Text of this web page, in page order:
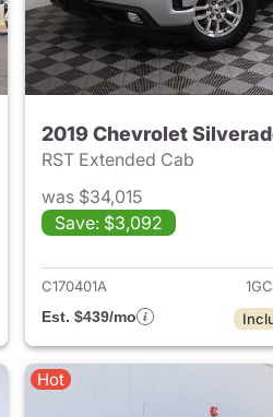
Silverado 1500
2019 Chevrolet
RST Extended Cab
was $34,015
Save: $3,092
C170401A
Est. $439/mo
Hot